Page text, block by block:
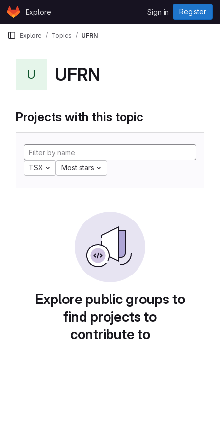
Skip to content
GitLabExplore Sign in Register
Explore Topics UFRN
U UFRN
Projects with this topic
TSX Most stars
Explore public groups to
find projects to
contribute to